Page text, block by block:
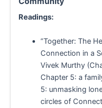
Readings:
“Together: The
Connection in a
Vivek Murthy
Chapter 5: a
5: unmasking
circles of